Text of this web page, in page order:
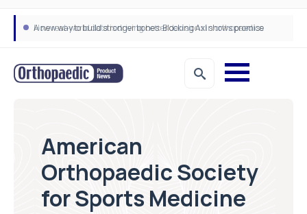
A new way to build stronger bones: Blocking Axl shows promise
How real-world data is driving better decisions in orthopaedics
American
Orthopaedic Society
for Sports Medicine